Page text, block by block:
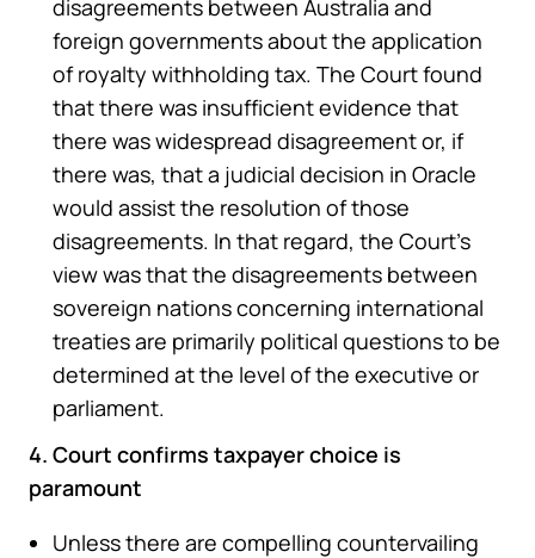
disagreements between Australia and
foreign governments about the application
of royalty withholding tax. The Court found
that there was insufficient evidence that
there was widespread disagreement or, if
there was, that a judicial decision in Oracle
would assist the resolution of those
disagreements. In that regard, the Court’s
view was that the disagreements between
sovereign nations concerning international
treaties are primarily political questions to be
determined at the level of the executive or
parliament.
4. Court confirms taxpayer choice is
paramount
Unless there are compelling countervailing